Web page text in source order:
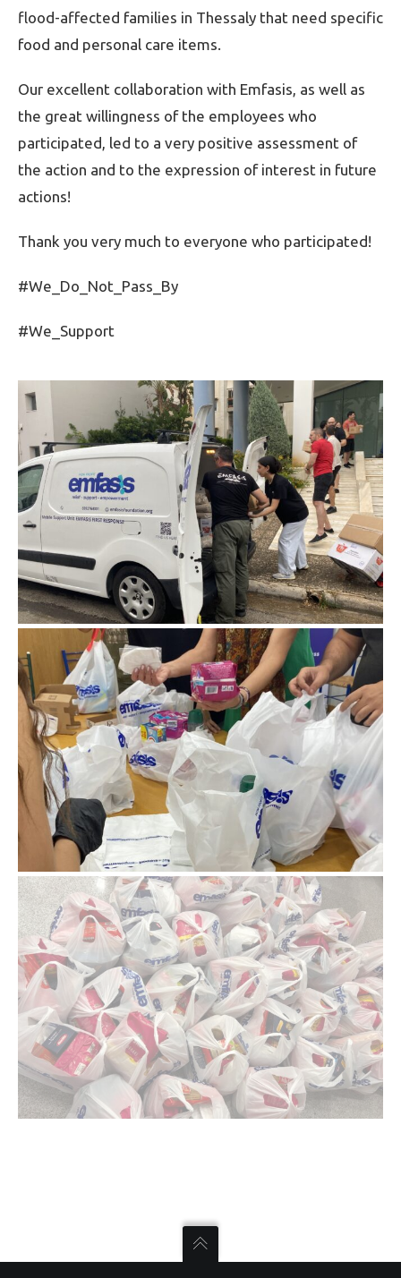
flood-affected families in Thessaly that need specific
food and personal care items.
Our excellent collaboration with Emfasis, as well as
the great willingness of the employees who
participated, led to a very positive assessment of
the action and to the expression of interest in future
actions!
Thank you very much to everyone who participated!
#We_Do_Not_Pass_By
#We_Support